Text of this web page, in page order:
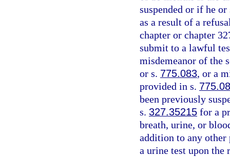
suspended or if he
as a result of a
chapter or chapter
submit to a lawful
misdemeanor of the
or s. 775.083, or a
provided in s.
been previously
s. 327.35215 for a
breath, urine, or
addition to any
a urine test upon the